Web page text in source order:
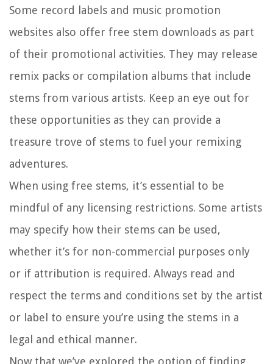
Some record labels and music promotion
websites also offer free stem downloads as part
of their promotional activities. They may release
remix packs or compilation albums that include
stems from various artists. Keep an eye out for
these opportunities as they can provide a
treasure trove of stems to fuel your remixing
adventures.
When using free stems, it’s essential to be
mindful of any licensing restrictions. Some artists
may specify how their stems can be used,
whether it’s for non-commercial purposes only
or if attribution is required. Always read and
respect the terms and conditions set by the artist
or label to ensure you’re using the stems in a
legal and ethical manner.